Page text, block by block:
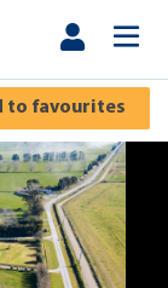
to favourites